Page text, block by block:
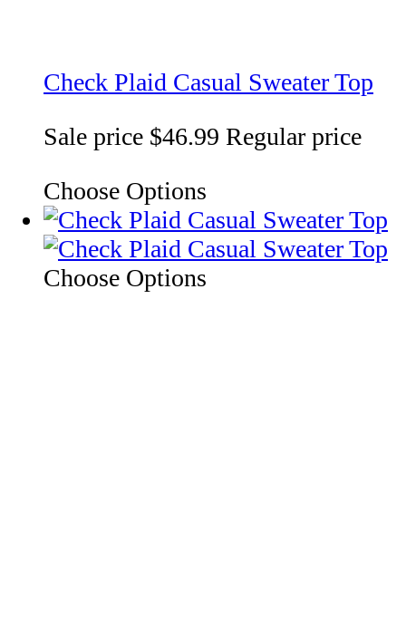
Check Plaid Casual Sweater Top
Sale price $46.99 Regular price
Choose Options
Choose Options